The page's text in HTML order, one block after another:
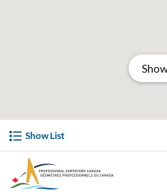
Show List